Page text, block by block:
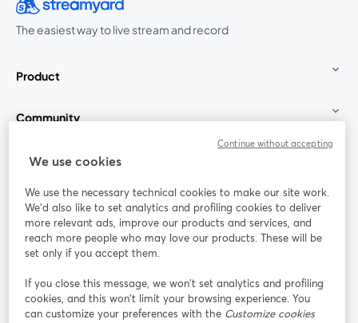
The easiest way to live stream and record
Product
Community
StreamYard for
Join us
Webinar Facebook
opens in a new tab
X (Twitter)
We use cookies
We use the necessary technical cookies to make our site work.
We'd also like to set analytics and profiling cookies to deliver
more relevant ads, improve our products and services, and
reach more people who may love our products. These will be
set only if you accept them.
If you close this message, we won’t set analytics and profiling
cookies, and this won’t limit your browsing experience. You
can customize your preferences with the Customize cookies
Continue without accepting